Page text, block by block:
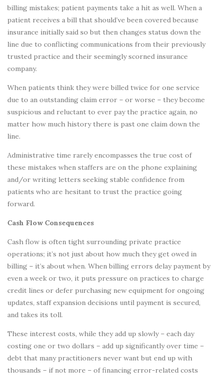
billing mistakes; patient payments take a hit as well. When a
patient receives a bill that should’ve been covered because
insurance initially said so but then changes status down the
line due to conflicting communications from their previously
trusted practice and their seemingly scorned insurance
company.
When patients think they were billed twice for one service
due to an outstanding claim error – or worse – they become
suspicious and reluctant to ever pay the practice again, no
matter how much history there is past one claim down the
line.
Administrative time rarely encompasses the true cost of
these mistakes when staffers are on the phone explaining
and/or writing letters seeking stable confidence from
patients who are hesitant to trust the practice going
forward.
Cash Flow Consequences
Cash flow is often tight surrounding private practice
operations; it’s not just about how much they get owed in
billing – it’s about when. When billing errors delay payment by
even a week or two, it puts pressure on practices to charge
credit lines or defer purchasing new equipment for ongoing
updates, staff expansion decisions until payment is secured,
and takes its toll.
These interest costs, while they add up slowly – each day
costing one or two dollars – add up significantly over time –
debt that many practitioners never want but end up with
thousands – if not more – of financing error-related costs